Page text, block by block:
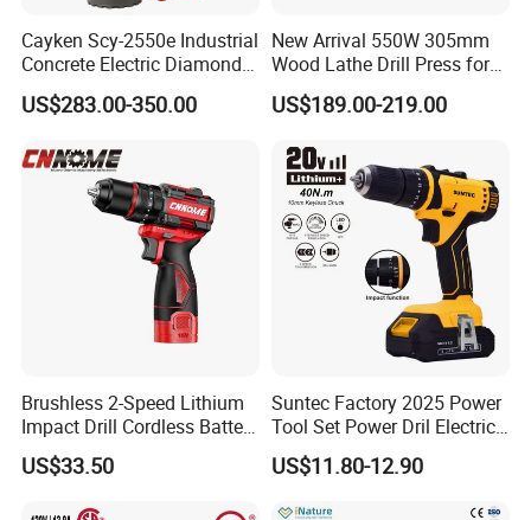
Cayken Scy-2550e Industrial
Concrete Electric Diamond
Core Cutting 250mm Power
Drill
US$283.00-350.00
New Arrival 550W 305mm
Wood Lathe Drill Press for
Sale
US$189.00-219.00
Brushless 2-Speed Lithium
Impact Drill Cordless Battery
Heavy Duty Tool 16V-Cid10
US$33.50
Suntec Factory 2025 Power
Tool Set Power Dril Electric
Cordless Impact Drill
US$11.80-12.90